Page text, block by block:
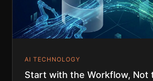
AI TECHNOLOGY
Start with the Workflow, Not